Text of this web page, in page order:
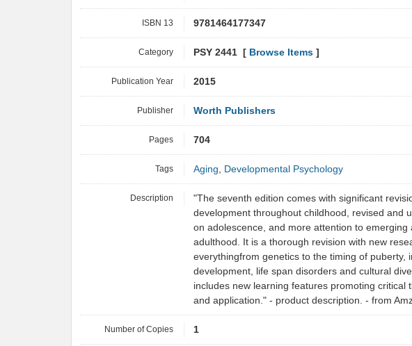
ISBN 13 9781464177347
Category PSY 2441 [ Browse Items ]
Publication Year 2015
Publisher Worth Publishers
Pages 704
Tags Aging, Developmental Psychology
Description
"The seventh edition comes with significant
development throughout childhood, revised and
on adolescence, and more attention to emerging
adulthood. It is a thorough revision with new
everythingfrom genetics to the timing of puberty,
development, life span disorders and cultural
includes new learning features promoting critical
and application." - product description. - from
Number of Copies 1